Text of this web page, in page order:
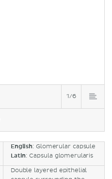
1/6
English: Glomerular capsule
Latin: Capsula glomerularis
Double layered epithelial